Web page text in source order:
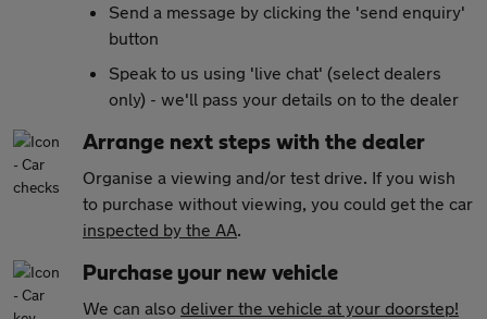
Send a message by clicking the 'send enquiry'
button
Speak to us using 'live chat' (select dealers
only) - we'll pass your details on to the dealer
Arrange next steps with the dealer
Organise a viewing and/or test drive. If you wish
to purchase without viewing, you could get the car
inspected by the AA.
Purchase your new vehicle
We can also deliver the vehicle at your doorstep!